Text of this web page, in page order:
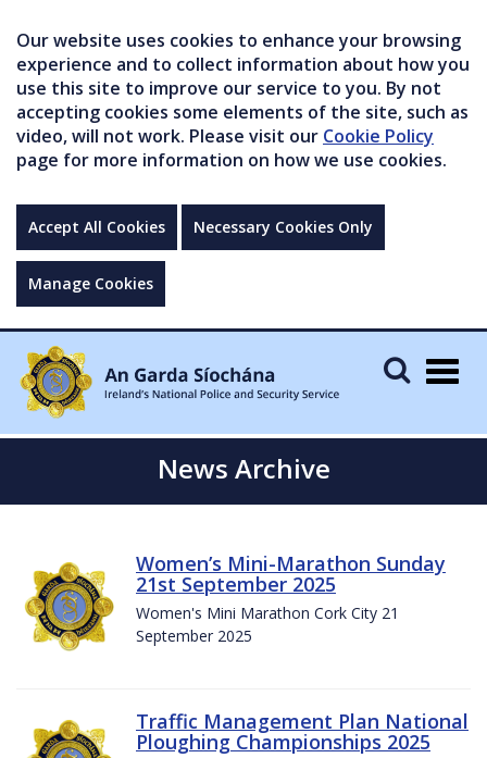
Our website uses cookies to enhance your browsing
experience and to collect information about how you
use this site to improve our service to you. By not
accepting cookies some elements of the site, such as
video, will not work. Please visit our Cookie Policy
page for more information on how we use cookies.
Accept All Cookies Necessary Cookies Only
Manage Cookies
News Archive
Women’s Mini-Marathon Sunday
21st September 2025
Women's Mini Marathon Cork City 21
September 2025
Traffic Management Plan National
Ploughing Championships 2025